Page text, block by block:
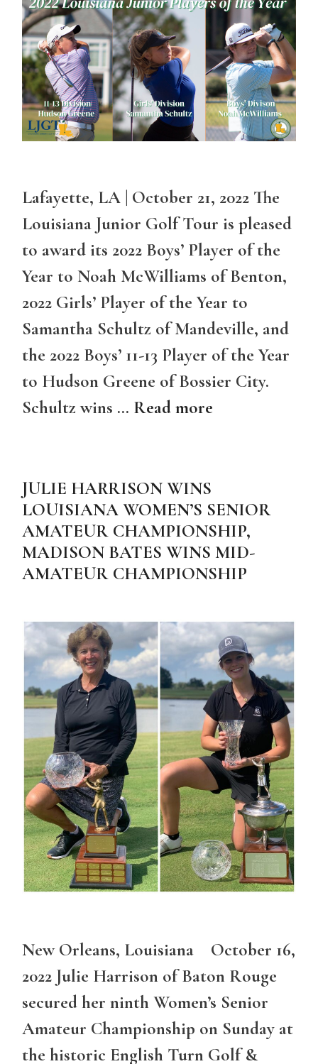
Lafayette, LA | October 21, 2022 The
Louisiana Junior Golf Tour is pleased
to award its 2022 Boys’ Player of the
Year to Noah McWilliams of Benton,
2022 Girls’ Player of the Year to
Samantha Schultz of Mandeville, and
the 2022 Boys’ 11-13 Player of the Year
to Hudson Greene of Bossier City.
Schultz wins … Read more
JULIE HARRISON WINS
LOUISIANA WOMEN’S SENIOR
AMATEUR CHAMPIONSHIP,
MADISON BATES WINS MID-
AMATEUR CHAMPIONSHIP
New Orleans, Louisiana October 16,
2022 Julie Harrison of Baton Rouge
secured her ninth Women’s Senior
Amateur Championship on Sunday at
the historic English Turn Golf &